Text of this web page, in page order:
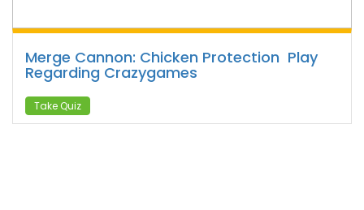
Merge Cannon: Chicken Protection ️ Play
Regarding Crazygames
Take Quiz